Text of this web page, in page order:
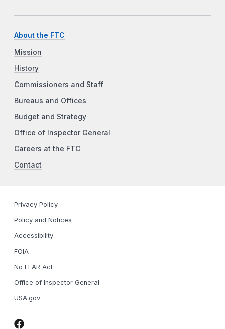
About the FTC
Mission
History
Commissioners and Staff
Bureaus and Offices
Budget and Strategy
Office of Inspector General
Careers at the FTC
Contact
Privacy Policy
Policy and Notices
Accessibility
FOIA
No FEAR Act
Office of Inspector General
USA.gov